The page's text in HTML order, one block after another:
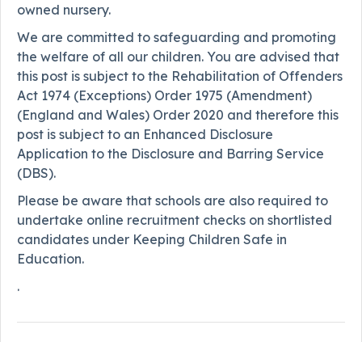
owned nursery.
We are committed to safeguarding and promoting
the welfare of all our children. You are advised that
this post is subject to the Rehabilitation of Offenders
Act 1974 (Exceptions) Order 1975 (Amendment)
(England and Wales) Order 2020 and therefore this
post is subject to an Enhanced Disclosure
Application to the Disclosure and Barring Service
(DBS).
Please be aware that schools are also required to
undertake online recruitment checks on shortlisted
candidates under Keeping Children Safe in
Education.
.